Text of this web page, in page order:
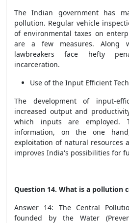
The Indian government has
pollution. Regular vehicle
of environmental taxes on
are a few measures. Along
lawbreakers face hefty
incarceration.
Use of the Input Efficient
The development of input-
increased output and
which inputs are employed.
information, on the one
exploitation of natural resources
improves India's possibilities for
Question 14. What is a pollution
Answer 14: The Central
founded by the Water